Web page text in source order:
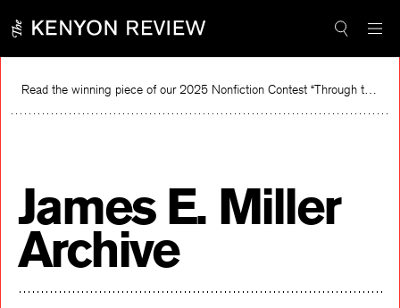
content
Read the winning piece of our 2025 Nonfiction Contest “Through the Mirror” by Jessie Cato selected by Lucy Ives.
James E. Miller
Archive